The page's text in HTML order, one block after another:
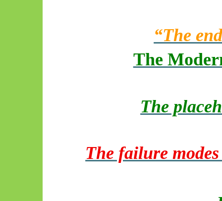
“The
The
The
The failure